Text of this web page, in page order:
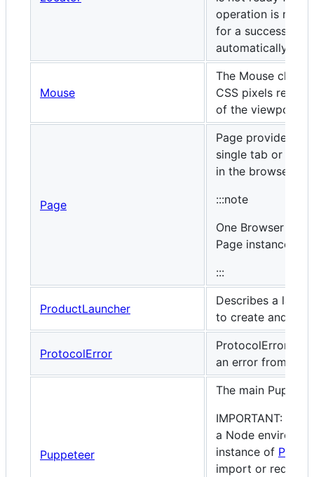
operation is
for a successful
automatically.
Mouse
The Mouse class
CSS pixels
of the viewport.
Page
Page provides
single tab or
in the browser.
:::note
One Browser
Page instances.
:::
ProductLauncher
Describes a
to create and
ProtocolError
ProtocolError is
an error from the
Puppeteer
The main
IMPORTANT: if
a Node
instance of
import or require